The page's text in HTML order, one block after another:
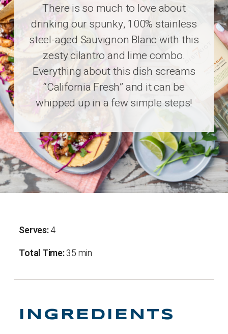
There is so much to love about
drinking our spunky, 100% stainless
steel-aged Sauvignon Blanc with this
zesty cilantro and lime combo.
Everything about this dish screams
“California Fresh” and it can be
whipped up in a few simple steps!
Serves:4
Total Time:35 min
INGREDIENTS